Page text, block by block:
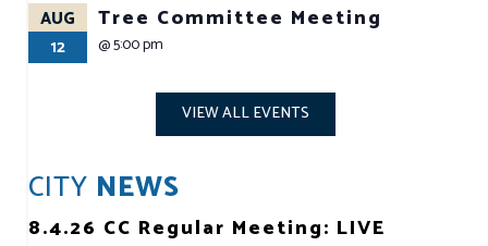
AUG
12
Tree Committee Meeting
@5:00 pm
VIEW ALL EVENTS
CITY NEWS
8.4.26 CC Regular Meeting: LIVE